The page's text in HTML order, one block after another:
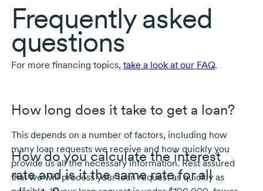
Frequently asked
questions
For more financing topics, take a look at our FAQ.
How long does it take to get a loan?
This depends on a number of factors, including how
many loan requests we receive and how quickly you
provide us all the necessary information. Rest assured
that we will process your loan request as quickly as
How do you calculate the interest
rate and is it the same rate for all